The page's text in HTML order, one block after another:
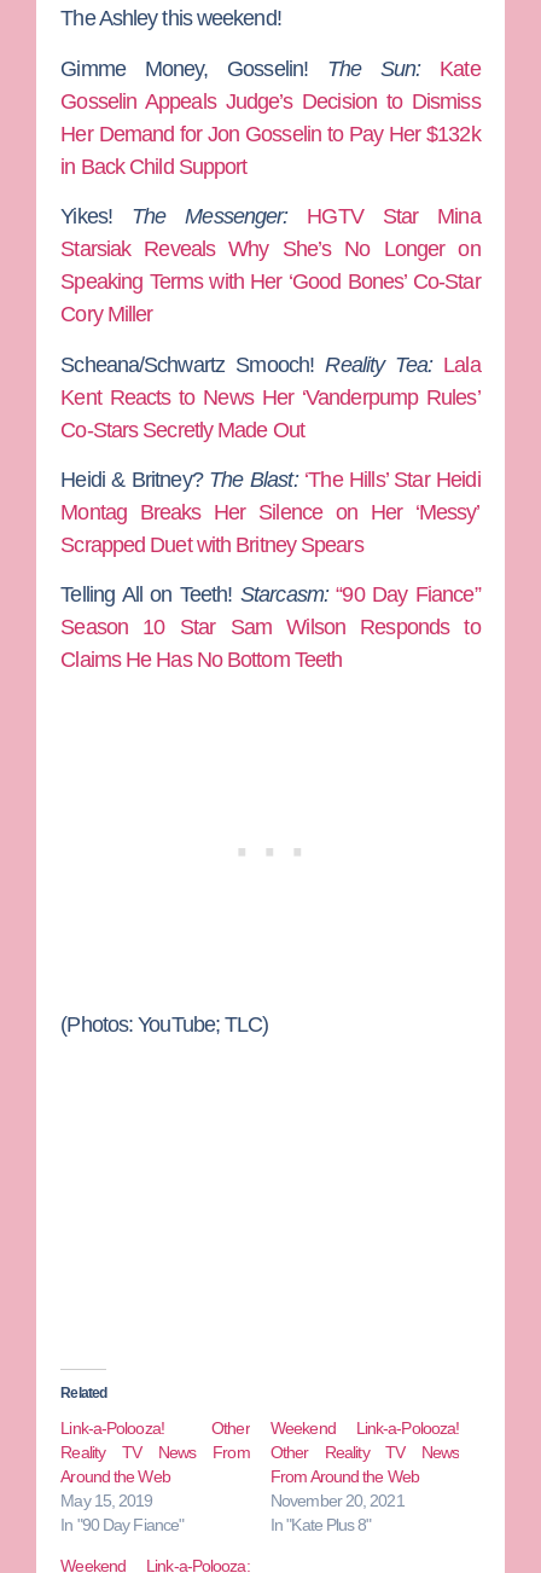
The Ashley this weekend!
Gimme Money, Gosselin! The Sun: Kate
Gosselin Appeals Judge’s Decision to Dismiss
Her Demand for Jon Gosselin to Pay Her $132k
in Back Child Support
Yikes! The Messenger: HGTV Star Mina
Starsiak Reveals Why She’s No Longer on
Speaking Terms with Her ‘Good Bones’ Co-Star
Cory Miller
Scheana/Schwartz Smooch! Reality Tea: Lala
Kent Reacts to News Her ‘Vanderpump Rules’
Co-Stars Secretly Made Out
Heidi & Britney? The Blast: ‘The Hills’ Star Heidi
Montag Breaks Her Silence on Her ‘Messy’
Scrapped Duet with Britney Spears
Telling All on Teeth!Starcasm:“90 Day Fiance”
Season 10 Star Sam Wilson Responds to
Claims He Has No Bottom Teeth
(Photos: YouTube; TLC)
Related
Link-a-Polooza! Other
Reality TV News From
Around the Web
May 15, 2019
In "90 Day Fiance"
Weekend Link-a-Polooza!
Other Reality TV News
From Around the Web
November 20, 2021
In "Kate Plus 8"
Weekend Link-a-Polooza: